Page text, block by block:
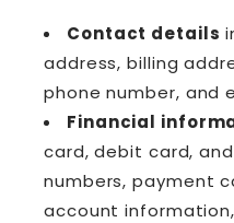
Contact details
address, billing
phone number, and
Financial
card, debit card,
numbers, payment
account